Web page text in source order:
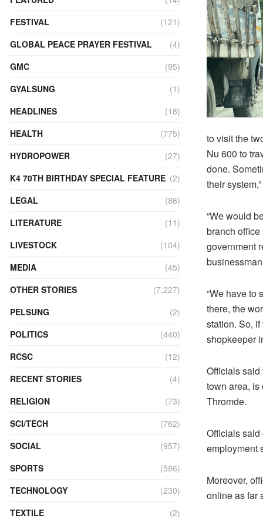
to visit the
Nu 600 to
done.
their
“We would
branch
government
“We have to
there, the
station. So,
shopkeeper
Officials
town area,
Thromde.
Officials
employment
Moreover,
online as far
FESTIVAL
(121)
GLOBAL PEACE PRAYER FESTIVAL
(4)
GMC
(95)
GYALSUNG
(1)
HEADLINES
(18)
HEALTH
(775)
HYDROPOWER
(27)
K4 70TH BIRTHDAY SPECIAL FEATURE (2)
LEGAL
(86)
LITERATURE
(11)
LIVESTOCK
(104)
MEDIA
(45)
OTHER STORIES
(7,227)
PELSUNG
(2)
POLITICS
(440)
RCSC
(12)
RECENT STORIES
(4)
RELIGION
(73)
SCI/TECH
(762)
SOCIAL
(957)
SPORTS
(586)
TECHNOLOGY
(230)
TEXTILE
(2)